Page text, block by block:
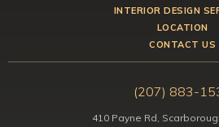
INTERIOR DESIGN
LOCATION
CONTACT US
(207) 883-
410 Payne Rd,